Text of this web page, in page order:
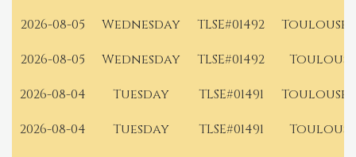
2026-08-05
Wednesday TLSE#01492
Toulouse
2026-08-05
Wednesday TLSE#01492
2026-08-04
Tuesday TLSE#01491
Toulouse
2026-08-04
Tuesday TLSE#01491